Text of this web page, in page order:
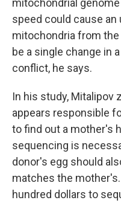
mitochondrial
speed could cause an
mitochondria from
be a single change in
conflict, he says.
In his study, Mitalipov
appears responsible
to find out a mother's
sequencing is
donor's egg should
matches the
hundred dollars to